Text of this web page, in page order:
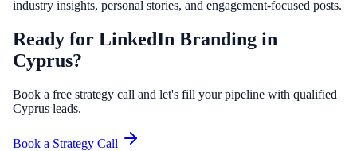
industry insights, personal stories, and engagement-focused posts.
Ready for LinkedIn Branding in
Cyprus?
Book a free strategy call and let's fill your pipeline with qualified
Cyprus leads.
Book a Strategy Call